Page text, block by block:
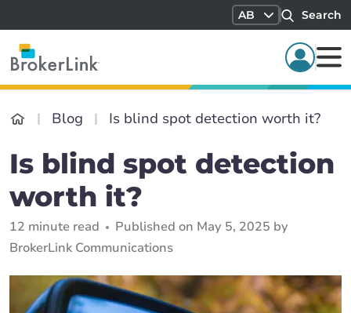
AB Search
Blog Is blind spot detection worth it?
Is blind spot detection
worth it?
12 minute read
Published on May 5, 2025 by
BrokerLink Communications